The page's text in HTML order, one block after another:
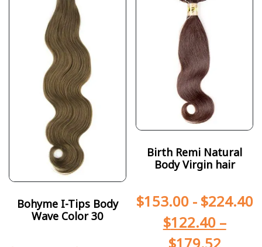
Bohyme I-Tips Body
Wave Color 30
Birth Remi Natural
Body Virgin hair
$153.00- $224.40
$122.40 –
$179.52